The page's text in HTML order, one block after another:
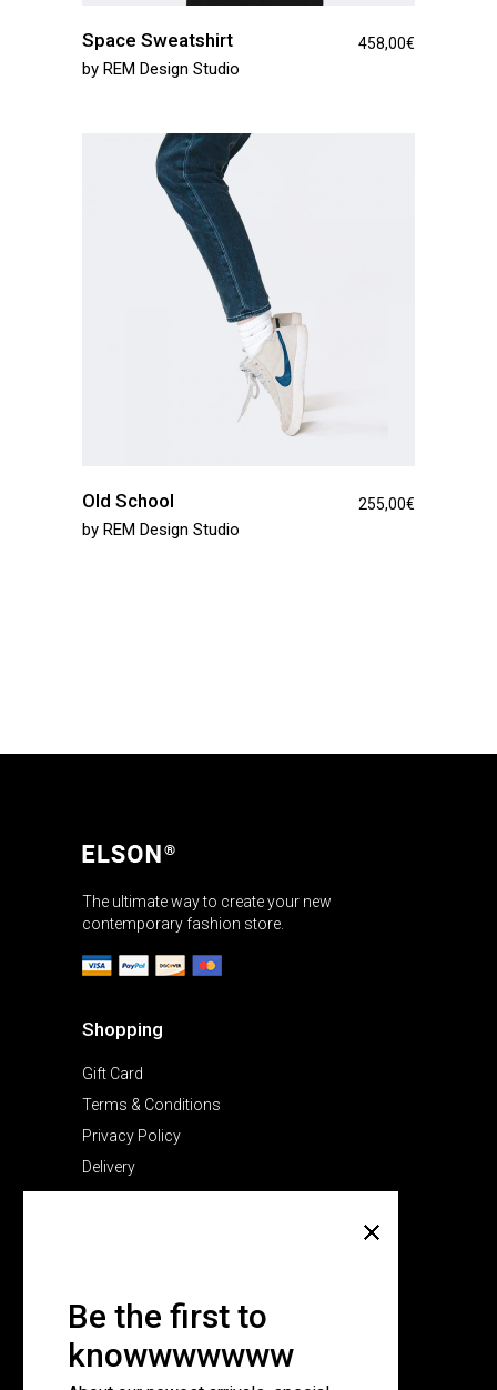
Be the first to
knowwwwwww
Space Sweatshirt 458,00€
by REM Design Studio
Old School 255,00€
by REM Design Studio
The ultimate way to create your new
contemporary fashion store.
Shopping
Gift Card
Terms & Conditions
Privacy Policy
Delivery
Pricing Plans
FAQ Page